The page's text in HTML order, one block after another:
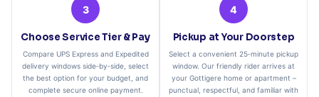
3
Choose Service Tier & Pay
Compare UPS Express and Expedited
delivery windows side‑by‑side, select
the best option for your budget, and
complete secure online payment.
4
Pickup at Your Doorstep
Select a convenient 25‑minute pickup
window. Our friendly rider arrives at
your Gottigere home or apartment –
punctual, respectful, and familiar with